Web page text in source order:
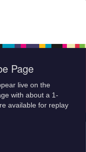
Page
live on the
with about a 1-
available for replay